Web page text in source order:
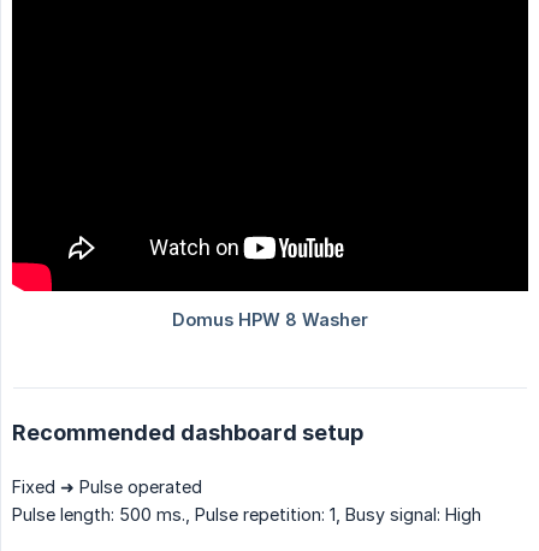
Recommended dashboard setup
Fixed ➜ Pulse operated
Pulse length: 500 ms., Pulse repetition: 1, Busy signal: High